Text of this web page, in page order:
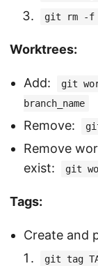
git rm -f
Worktrees:
Add:
git
branch_name
Remove:
Remove
exist:
git
Tags:
Create and
git tag